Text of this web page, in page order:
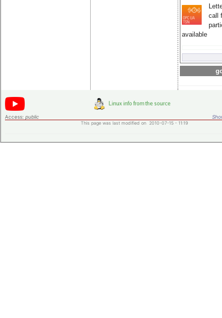
call
available
Access: public
This page was last modified on 2010-07-15 - 11:19